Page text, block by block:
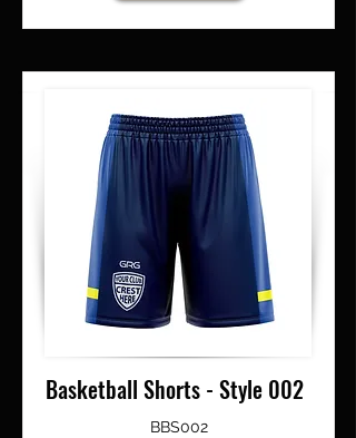
Basketball Shorts - Style 002
BBS002